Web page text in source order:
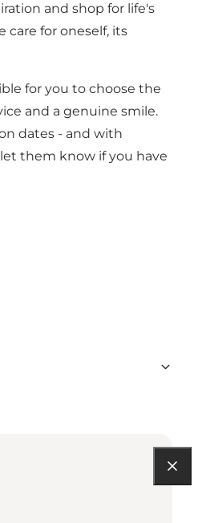
and shop for life's
care for oneself, its
for you to choose the
and a genuine smile.
dates - and with
them know if you have